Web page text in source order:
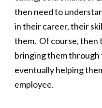
then need to
in their career, their
them. Of course, then
bringing them
eventually helping
employee.